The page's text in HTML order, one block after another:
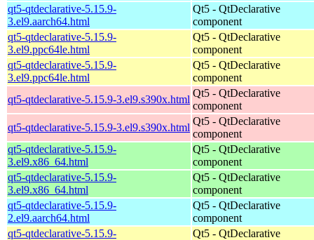
qt5-qtdeclarative-5.15.9-
3.el9.aarch64.html
Qt5 - QtDeclarative
component
qt5-qtdeclarative-5.15.9-
3.el9.ppc64le.html
Qt5 - QtDeclarative
component
qt5-qtdeclarative-5.15.9-
3.el9.ppc64le.html
Qt5 - QtDeclarative
component
qt5-qtdeclarative-5.15.9-3.el9.s390x.html
Qt5 - QtDeclarative
component
qt5-qtdeclarative-5.15.9-3.el9.s390x.html
Qt5 - QtDeclarative
component
qt5-qtdeclarative-5.15.9-
3.el9.x86_64.html
Qt5 - QtDeclarative
component
qt5-qtdeclarative-5.15.9-
3.el9.x86_64.html
Qt5 - QtDeclarative
component
qt5-qtdeclarative-5.15.9-
2.el9.aarch64.html
Qt5 - QtDeclarative
component
qt5-qtdeclarative-5.15.9-
Qt5 - QtDeclarative